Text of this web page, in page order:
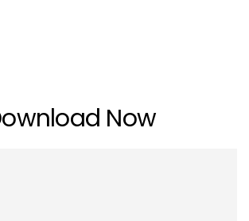
Now